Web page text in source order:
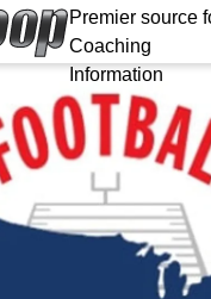
Premier source
Coaching
Information